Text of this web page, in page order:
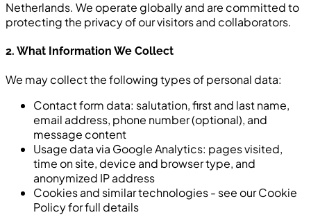
Netherlands. We operate globally and are committed to
protecting the privacy of our visitors and collaborators.
2. What Information We Collect
We may collect the following types of personal data:
Contact form data: salutation, first and last name,
email address, phone number (optional), and
message content
Usage data via Google Analytics: pages visited,
time on site, device and browser type, and
anonymized IP address
Cookies and similar technologies - see our Cookie
Policy for full details